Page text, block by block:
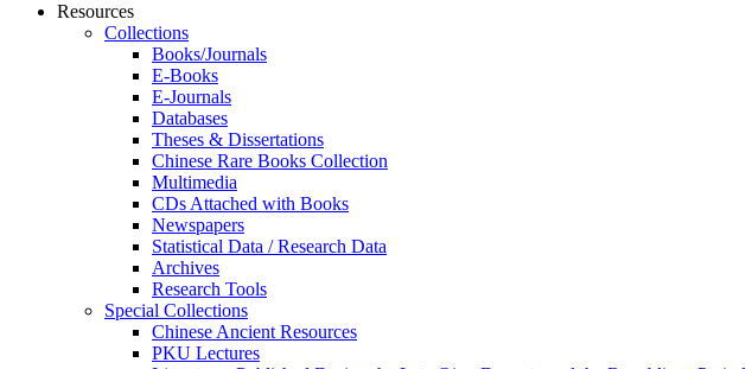
Resources
Collections
Books/Journals
E-Books
E‑Journals
Databases
Theses & Dissertations
Chinese Rare Books Collection
Multimedia
CDs Attached with Books
Newspapers
Statistical Data / Research Data
Archives
Research Tools
Special Collections
Chinese Ancient Resources
PKU Lectures